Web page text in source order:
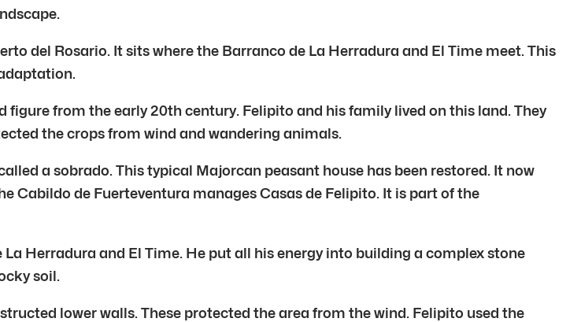
del Rosario. It sits where the Barranco de La Herradura and El Time meet. This
figure from the early 20th century. Felipito and his family lived on this land. They
the crops from wind and wandering animals.
a sobrado. This typical Majorcan peasant house has been restored. It now
Cabildo de Fuerteventura manages Casas de Felipito. It is part of the
Herradura and El Time. He put all his energy into building a complex stone
soil.
lower walls. These protected the area from the wind. Felipito used the